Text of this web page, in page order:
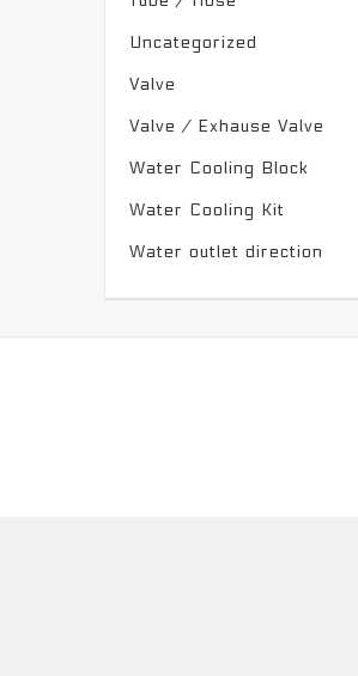
Uncategorized
Valve
Valve / Exhause Valve
Water Cooling Block
Water Cooling Kit
Water outlet direction